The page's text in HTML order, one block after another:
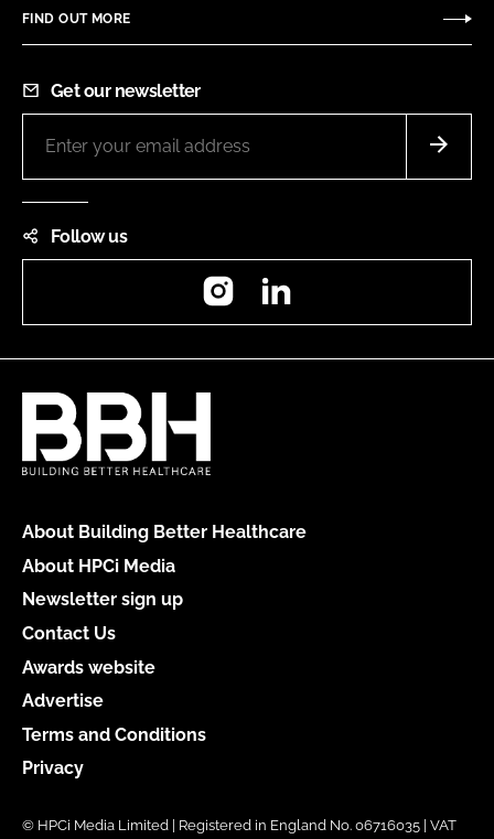
FIND OUT MORE
Get our newsletter
Follow us
Instagram
About Building Better Healthcare
About HPCi Media
Newsletter sign up
Contact Us
Awards website
Advertise
Terms and Conditions
Privacy
© HPCi Media Limited | Registered in England No. 06716035 | VAT